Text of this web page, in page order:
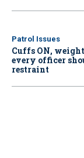
Patrol Issues
Cuffs ON,
every officer
restraint